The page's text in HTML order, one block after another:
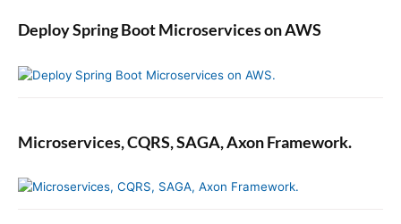
Deploy Spring Boot Microservices on AWS
Microservices, CQRS, SAGA, Axon Framework.